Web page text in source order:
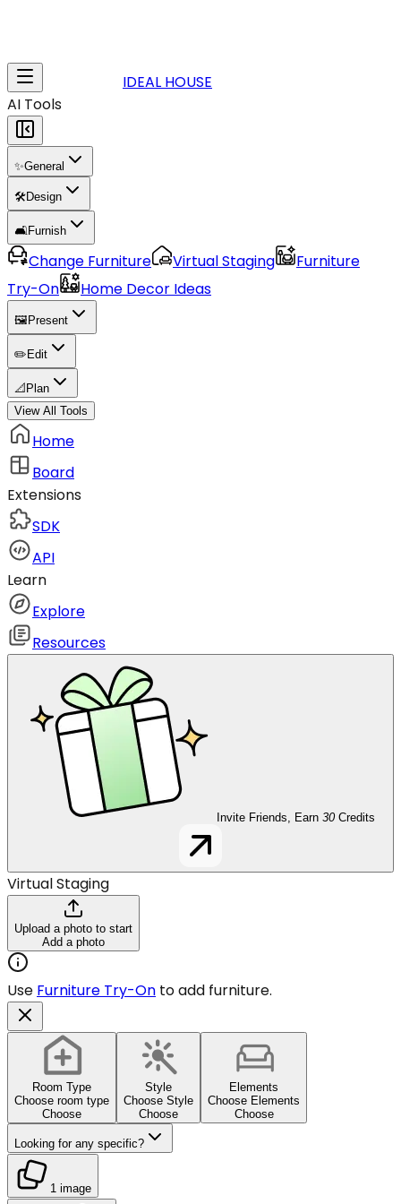
IDEAL HOUSE
AI Tools
✨General
🛠️Design
🛋️Furnish
Change Furniture Virtual Staging
Furniture
Try-On
Home Decor Ideas
🖼️ Present
✏️ Edit
📐 Plan
View All Tools
Home
Board
Extensions
SDK
API
Learn
Explore
Resources
Invite Friends, Earn 30 Credits
Virtual Staging
Upload a photo to start
Add a photo
Use Furniture Try-On to add furniture.
Room Type
Choose room type
Choose
Style
Choose Style
Choose
Elements
Choose Elements
Choose
Looking for any specific?
1 image